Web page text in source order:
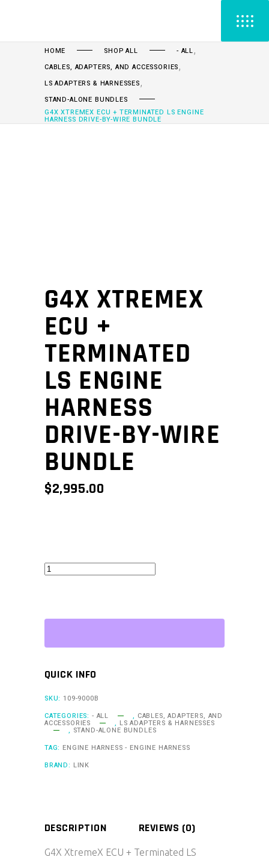
HOME SHOP ALL - ALL,
CABLES, ADAPTERS, AND ACCESSORIES,
LS ADAPTERS & HARNESSES,
STAND-ALONE BUNDLES
G4X XTREMEX ECU + TERMINATED LS ENGINE
HARNESS DRIVE-BY-WIRE BUNDLE
G4X XTREMEX
ECU +
TERMINATED
LS ENGINE
HARNESS
DRIVE-BY-WIRE
BUNDLE
$2,995.00
G4X
+
LS
Harness
Drive-
by-
Wire
Bundle
quantity
QUICK INFO
SKU: 109-9000B
CATEGORIES: - ALL , CABLES, ADAPTERS, AND
ACCESSORIES , LS ADAPTERS & HARNESSES
, STAND-ALONE BUNDLES
TAG: ENGINE HARNESS - ENGINE HARNESS
BRAND: LINK
DESCRIPTION REVIEWS (0)
G4X XtremeX ECU + Terminated LS